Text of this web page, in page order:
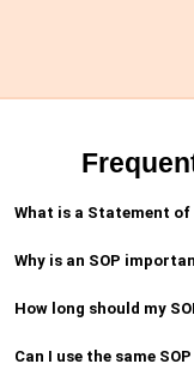
What is a Statement of
An SOP is a
particular
Why is an SOP
It helps
for the program.
How long should my
SOPs are
Can I use the same